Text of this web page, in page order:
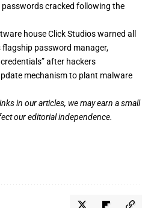
cracked following the
house Click Studios warned all
password manager,
after hackers
mechanism to plant malware
in our articles, we may earn a small
our editorial independence.